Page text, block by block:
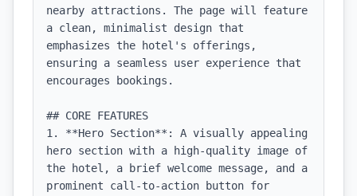
nearby attractions. The page will feature
a clean, minimalist design that
emphasizes the hotel's offerings,
ensuring a seamless user experience that
encourages bookings.
## CORE FEATURES
1. **Hero Section**: A visually appealing
hero section with a high-quality image of
the hotel, a brief welcome message, and a
prominent call-to-action button for